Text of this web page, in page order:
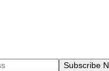
Subscribe